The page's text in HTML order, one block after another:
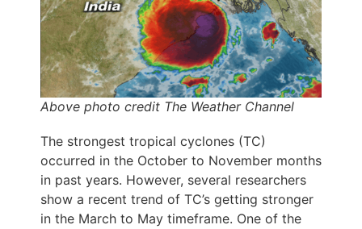
Above photo credit The Weather Channel
The strongest tropical cyclones (TC)
occurred in the October to November months
in past years. However, several researchers
show a recent trend of TC’s getting stronger
in the March to May timeframe. One of the